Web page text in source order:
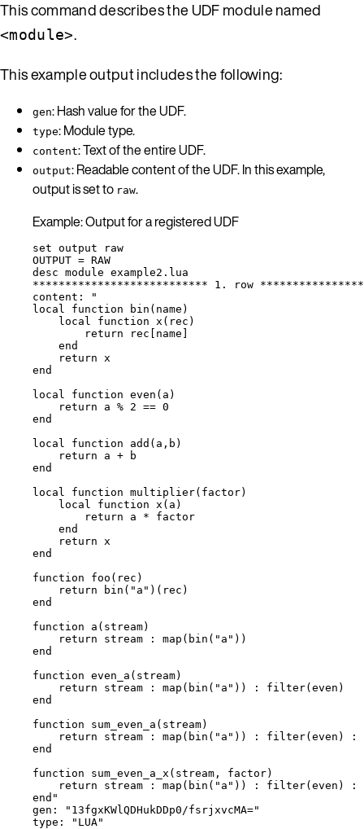
This command describes the UDF module named
<module>.
This example output includes the following:
gen: Hash value for the UDF.
type: Module type.
content: Text of the entire UDF.
output: Readable content of the UDF. In this example,
output is set to raw.
Example: Output for a registered UDF
set output raw
OUTPUT = RAW
desc module example2.lua
*************************** 1. row
content: "
local function bin(name)
local function x(rec)
return rec[name]
end
return x
end
local function even(a)
return a % 2 == 0
end
local function add(a,b)
return a + b
end
local function multiplier(factor)
local function x(a)
return a * factor
end
return x
end
function foo(rec)
return bin("a")(rec)
end
function a(stream)
return stream : map(bin("a"))
end
function even_a(stream)
return stream : map(bin("a")) : filter(even)
end
function sum_even_a(stream)
return stream : map(bin("a")) : filter(even) :
end
function sum_even_a_x(stream, factor)
return stream : map(bin("a")) : filter(even) :
end"
gen: "13fgxKWlQDHukDDp0/fsrjxvcMA="
type: "LUA"